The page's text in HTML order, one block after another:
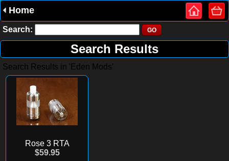
Home
Search:
Search Results
Search Results in 'Eden Mods'
Rose 3 RTA
$59.95